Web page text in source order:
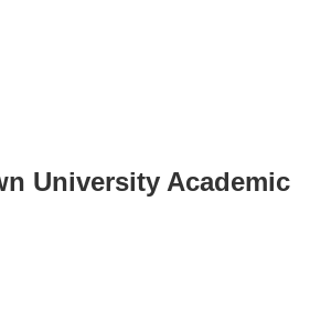
University Academic